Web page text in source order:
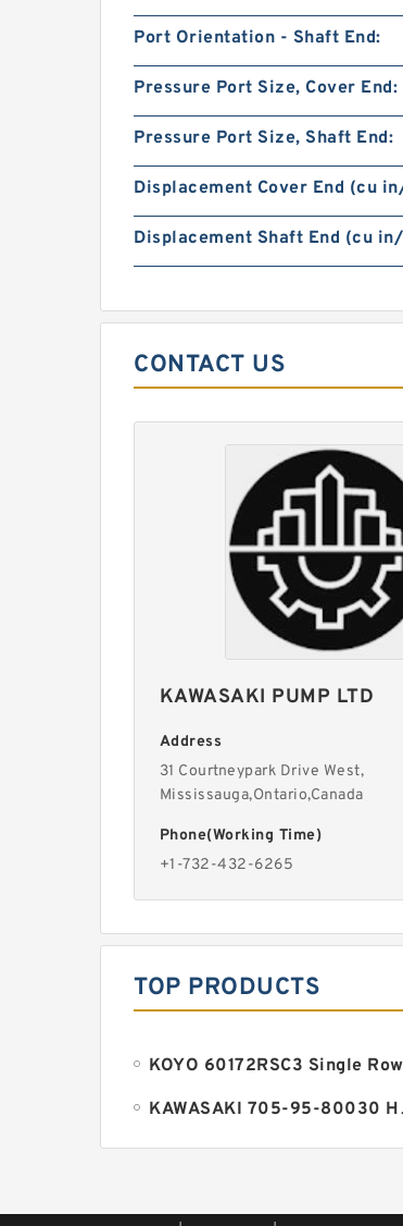
Port Orientation - Shaft End:
Pressure Port Size, Cover End:
Pressure Port Size, Shaft End:
Displacement Cover End (cu
Displacement Shaft End (cu
CONTACT US
KAWASAKI PUMP LTD
Address
31 Courtneypark Drive West,
Mississauga,Ontario,Canada
Phone(Working Time)
+1-732-432-6265
TOP PRODUCTS